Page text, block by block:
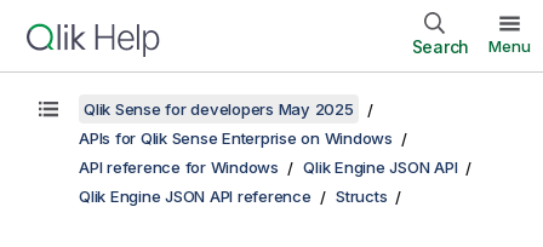
Search Menu
Qlik Sense for developers May 2025
APIs for Qlik Sense Enterprise on Windows
API reference for Windows
Qlik Engine JSON API
Qlik Engine JSON API reference
Structs